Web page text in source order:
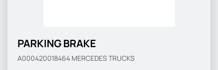
PARKING BRAKE
A000420018464 MERCEDES TRUCKS